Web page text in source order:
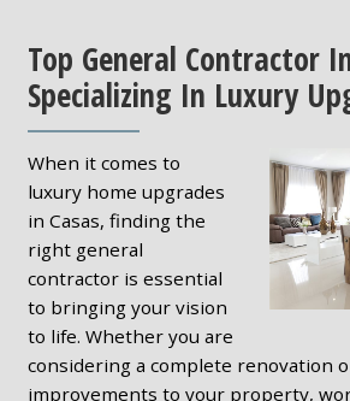
Top General Contractor
Specializing In Luxury
When it comes to
luxury home upgrades
in Casas, finding the
right general
contractor is essential
to bringing your vision
to life. Whether you are
considering a complete renovation
improvements to your property,